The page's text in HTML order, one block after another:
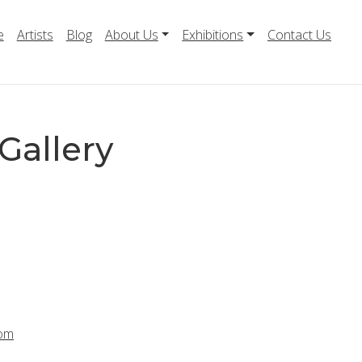
Artists Blog About Us Exhibitions Contact Us